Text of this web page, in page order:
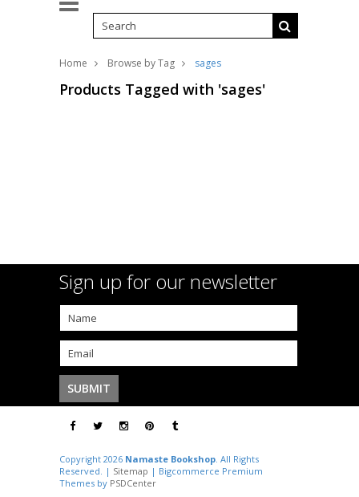
Home Browse by Tag sages
Products Tagged with 'sages'
Sign up for our newsletter
Copyright 2026 Namaste Bookshop. All Rights
Reserved. | Sitemap | Bigcommerce Premium
Themes by PSDCenter